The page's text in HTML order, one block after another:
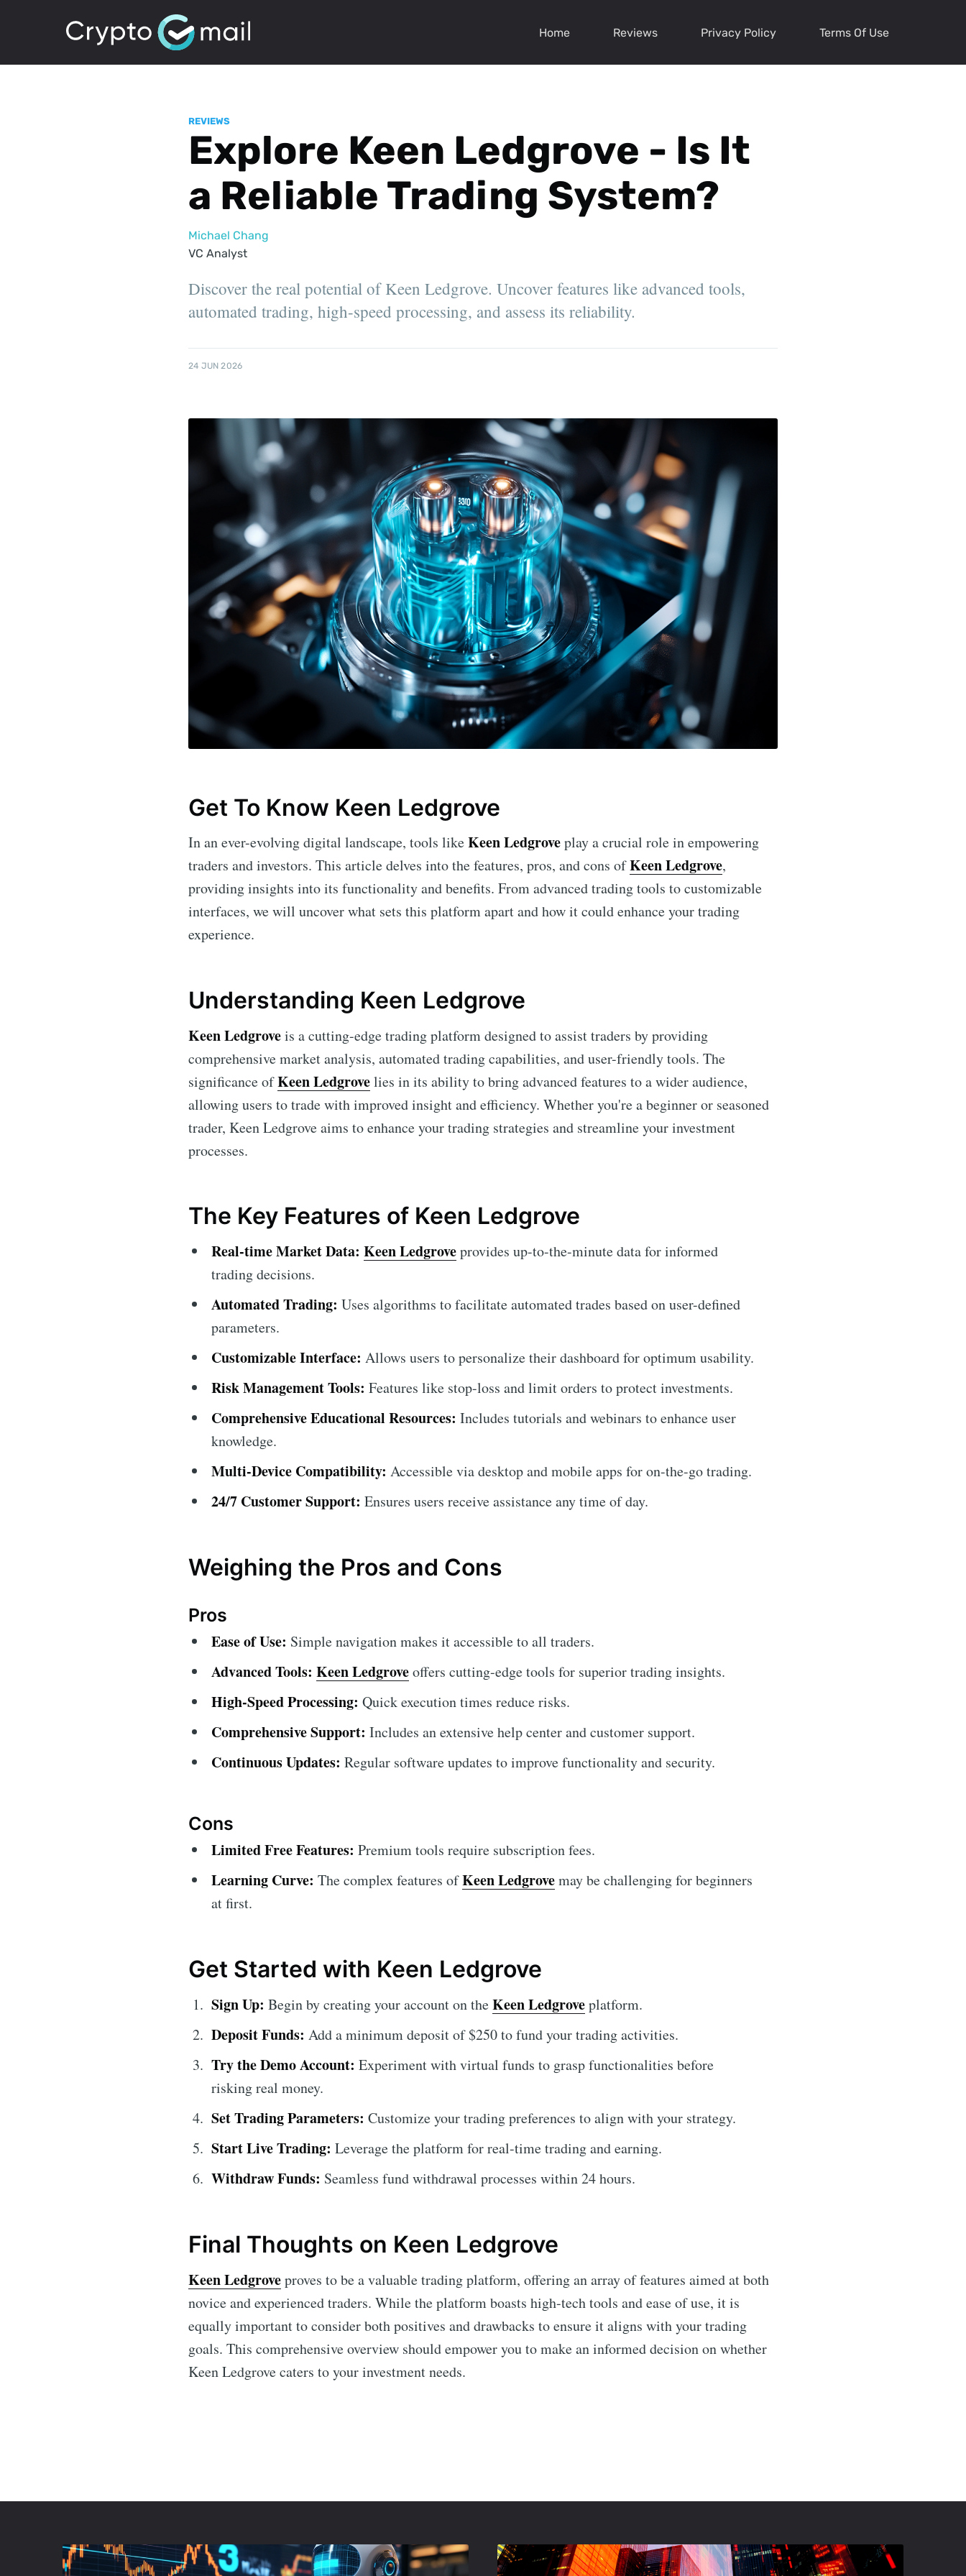
Home Reviews Privacy Policy Terms Of Use
REVIEWS
Explore Keen Ledgrove - Is It
a Reliable Trading System?
Michael Chang
VC Analyst
Discover the real potential of Keen Ledgrove. Uncover features like advanced tools,
automated trading, high-speed processing, and assess its reliability.
24 JUN 2026
Get To Know Keen Ledgrove
In an ever-evolving digital landscape, tools likeKeen Ledgroveplay a crucial role in empowering
traders and investors. This article delves into the features, pros, and cons ofKeen Ledgrove,
providing insights into its functionality and benefits. From advanced trading tools to customizable
interfaces, we will uncover what sets this platform apart and how it could enhance your trading
experience.
Understanding Keen Ledgrove
Keen Ledgroveis a cutting-edge trading platform designed to assist traders by providing
comprehensive market analysis, automated trading capabilities, and user-friendly tools. The
significance ofKeen Ledgrovelies in its ability to bring advanced features to a wider audience,
allowing users to trade with improved insight and efficiency. Whether you're a beginner or seasoned
trader, Keen Ledgrove aims to enhance your trading strategies and streamline your investment
processes.
The Key Features of Keen Ledgrove
Real-time Market Data: Keen Ledgroveprovides up-to-the-minute data for informed
trading decisions.
Automated Trading: Uses algorithms to facilitate automated trades based on user-defined
parameters.
Customizable Interface: Allows users to personalize their dashboard for optimum usability.
Risk Management Tools: Features like stop-loss and limit orders to protect investments.
Comprehensive Educational Resources: Includes tutorials and webinars to enhance user
knowledge.
Multi-Device Compatibility: Accessible via desktop and mobile apps for on-the-go trading.
24/7 Customer Support: Ensures users receive assistance any time of day.
Weighing the Pros and Cons
Pros
Ease of Use: Simple navigation makes it accessible to all traders.
Advanced Tools: Keen Ledgroveoffers cutting-edge tools for superior trading insights.
High-Speed Processing: Quick execution times reduce risks.
Comprehensive Support: Includes an extensive help center and customer support.
Continuous Updates: Regular software updates to improve functionality and security.
Cons
Limited Free Features: Premium tools require subscription fees.
Learning Curve: The complex features ofKeen Ledgrovemay be challenging for beginners
at first.
Get Started with Keen Ledgrove
Sign Up: Begin by creating your account on theKeen Ledgroveplatform.
Deposit Funds: Add a minimum deposit of $250 to fund your trading activities.
Try the Demo Account: Experiment with virtual funds to grasp functionalities before
risking real money.
Set Trading Parameters: Customize your trading preferences to align with your strategy.
Start Live Trading: Leverage the platform for real-time trading and earning.
Withdraw Funds: Seamless fund withdrawal processes within 24 hours.
Final Thoughts on Keen Ledgrove
Keen Ledgroveproves to be a valuable trading platform, offering an array of features aimed at both
novice and experienced traders. While the platform boasts high-tech tools and ease of use, it is
equally important to consider both positives and drawbacks to ensure it aligns with your trading
goals. This comprehensive overview should empower you to make an informed decision on whether
Keen Ledgrove caters to your investment needs.